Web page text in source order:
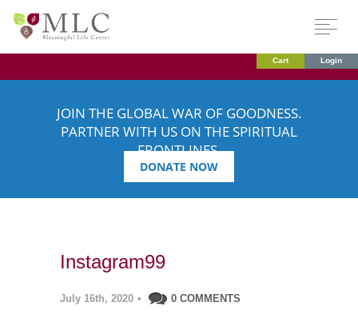
Cart Login
JOIN THE GLOBAL WAR OF GOODNESS.
PARTNER WITH US ON THE SPIRITUAL
FRONTLINES.
DONATE NOW
Instagram99
July 16th, 2020 • 0 COMMENTS